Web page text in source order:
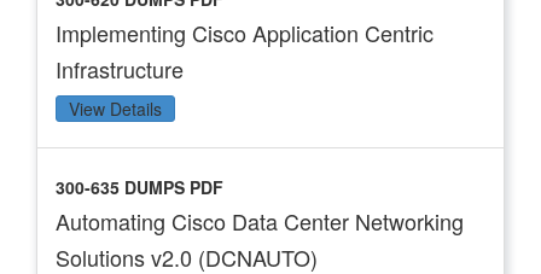
Implementing Cisco Application Centric
Infrastructure
View Details
300-635 DUMPS PDF
Automating Cisco Data Center Networking
Solutions v2.0 (DCNAUTO)